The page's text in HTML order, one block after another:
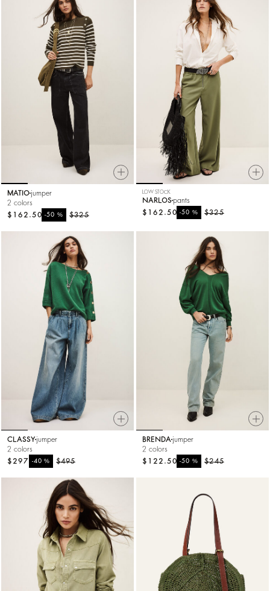
MATIO jumper
2 colors
$325
-50%
$162.50
LOW STOCK
NARLOSpants
$325
-50%
$162.50
CLASSY jumper
2 colors
$495
-40%
$297
BRENDA jumper
2 colors
$245
-50%
$122.50